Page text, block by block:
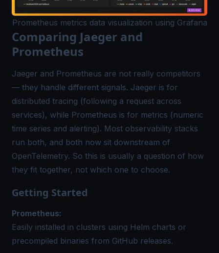
Prometheus metrics data visualization using Grafana
Comparing Jaeger and
Prometheus
Jaeger and Prometheus are not really competitors
— they handle different signals. Jaeger is for
distributed tracing (following a request across
services), while Prometheus is for metrics (numeric
time series and alerting). Most observability stacks
run both, and both now sit downstream of
OpenTelemetry. So this is usually a question of how
they fit together, not which one to choose.
Getting Started
Prometheus:
Easily installed in clusters using Helm charts or
precompiled binaries from GitHub releases.